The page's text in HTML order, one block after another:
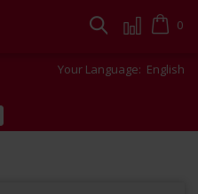
Cart
0
Search
Your Language: English